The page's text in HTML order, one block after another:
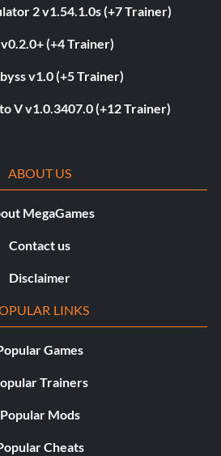
2 v1.54.1.0s (+7 Trainer)
(+4 Trainer)
v1.0 (+5 Trainer)
V v1.0.3407.0 (+12 Trainer)
ABOUT US
MegaGames
Contact us
Disclaimer
LINKS
Games
Trainers
Popular Mods
Cheats